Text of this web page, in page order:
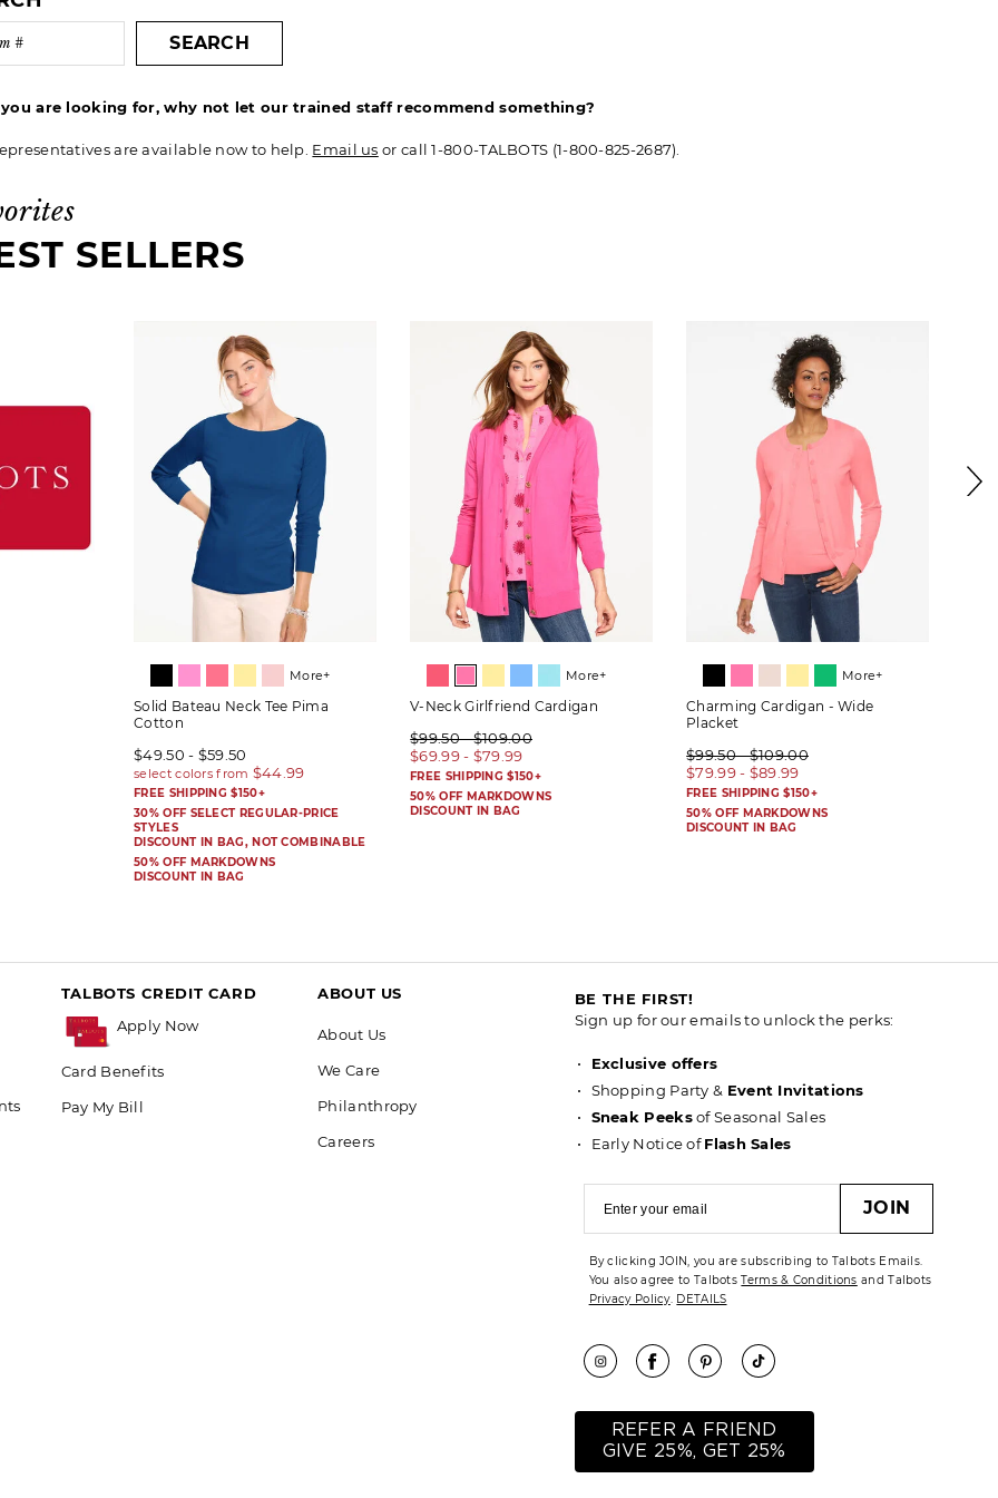
SEARCH
are looking for, why not let our trained staff recommend something?
are available now to help. Email us or call 1-800-TALBOTS (1-800-825-2687).
SELLERS
More+
Solid Bateau Neck Tee Pima
Cotton
$49.50 - $59.50
FREE SHIPPING $150+
30% OFF SELECT REGULAR-PRICE
STYLES
DISCOUNT IN BAG, NOT COMBINABLE
50% OFF MARKDOWNS
DISCOUNT IN BAG
More+
V-Neck Girlfriend Cardigan
$99.50 - $109.00
$69.99 - $79.99
FREE SHIPPING $150+
50% OFF MARKDOWNS
DISCOUNT IN BAG
More+
Charming Cardigan - Wide
Placket
$99.50 - $109.00
$79.99 - $89.99
FREE SHIPPING $150+
50% OFF MARKDOWNS
DISCOUNT IN BAG
TALBOTS CREDIT CARD
Apply Now
Card Benefits
Pay My Bill
ABOUT US
About Us
We Care
Philanthropy
Careers
BE THE FIRST!
Sign up for our emails to unlock the perks:
Exclusive offers
Shopping Party & Event Invitations
Sneak Peeksof Seasonal Sales
Early Notice ofFlash Sales
JOIN
By clicking JOIN, you are subscribing to Talbots Emails.
You also agree to TalbotsTerms & Conditions and Talbots
Privacy Policy. DETAILS
REFER A FRIEND
GIVE 25%, GET 25%